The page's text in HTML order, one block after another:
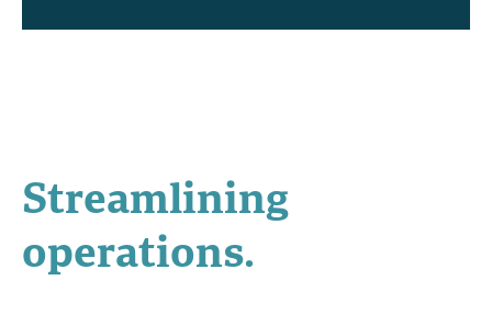
Streamlining
operations.